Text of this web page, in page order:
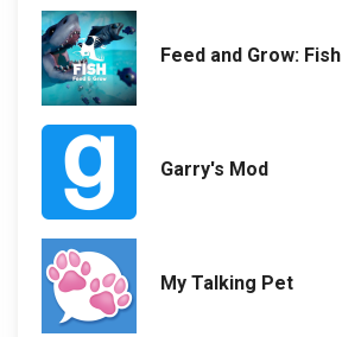
Feed and Grow: Fish
Garry's Mod
My Talking Pet